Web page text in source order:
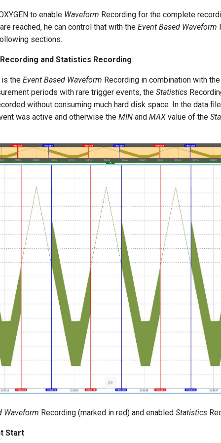
to enable Waveform Recording for the complete
reached, he can control that with the Event Based Waveform
sections.
and Statistics Recording
is the Event Based Waveform Recording in combination with
periods with rare trigger events, the Statistics
without consuming much hard disk space. In the data
was active and otherwise the MIN and MAX value of the
Waveform Recording (marked in red) and enabled Statistics
Start